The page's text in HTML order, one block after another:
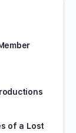
of a Lost